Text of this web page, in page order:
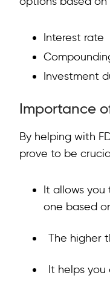
Interest rate
Investment
Importance
By helping with
prove to be
It allows you
one based
The higher
It helps